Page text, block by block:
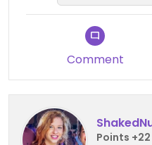
Comment
Points +22